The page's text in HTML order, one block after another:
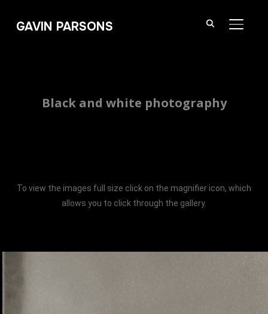
GAVIN PARSONS
Black and white photography
To view the images full size click on the magnifier icon, which
allows you to click through the gallery.